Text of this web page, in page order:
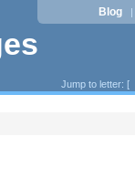
Blog |
Jump to letter: [